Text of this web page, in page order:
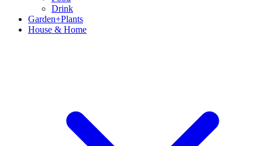
Drink
Garden+Plants
House & Home